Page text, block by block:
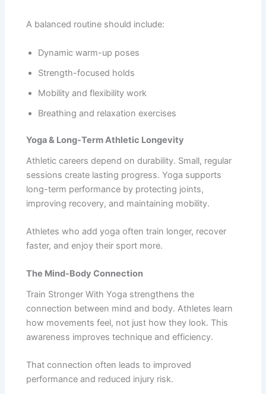
A balanced routine should include:
Dynamic warm-up poses
Strength-focused holds
Mobility and flexibility work
Breathing and relaxation exercises
Yoga & Long-Term Athletic Longevity
Athletic careers depend on durability. Small, regular
sessions create lasting progress. Yoga supports
long-term performance by protecting joints,
improving recovery, and maintaining mobility.
Athletes who add yoga often train longer, recover
faster, and enjoy their sport more.
The Mind-Body Connection
Train Stronger With Yoga strengthens the
connection between mind and body. Athletes learn
how movements feel, not just how they look. This
awareness improves technique and efficiency.
That connection often leads to improved
performance and reduced injury risk.